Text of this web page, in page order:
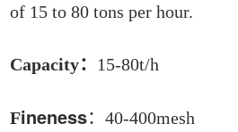
of 15 to 80 tons per hour.
Capacity： 15-80t/h
Fineness：40-400mesh